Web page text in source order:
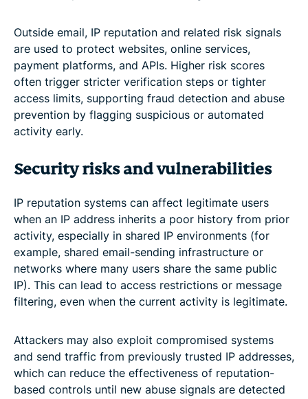
Outside email, IP reputation and related risk signals
are used to protect websites, online services,
payment platforms, and APIs. Higher risk scores
often trigger stricter verification steps or tighter
access limits, supporting fraud detection and abuse
prevention by flagging suspicious or automated
activity early.
Security risks and vulnerabilities
IP reputation systems can affect legitimate users
when an IP address inherits a poor history from prior
activity, especially in shared IP environments (for
example, shared email-sending infrastructure or
networks where many users share the same public
IP). This can lead to access restrictions or message
filtering, even when the current activity is legitimate.
Attackers may also exploit compromised systems
and send traffic from previously trusted IP addresses,
which can reduce the effectiveness of reputation-
based controls until new abuse signals are detected